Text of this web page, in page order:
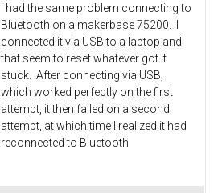
I had the same problem connecting to
Bluetooth on a makerbase 75200. I
connected it via USB to a laptop and
that seem to reset whatever got it
stuck. After connecting via USB,
which worked perfectly on the first
attempt, it then failed on a second
attempt, at which time I realized it had
reconnected to Bluetooth